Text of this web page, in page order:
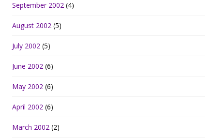
September 2002 (4)
August 2002 (5)
July 2002 (5)
June 2002 (6)
May 2002 (6)
April 2002 (6)
March 2002 (2)